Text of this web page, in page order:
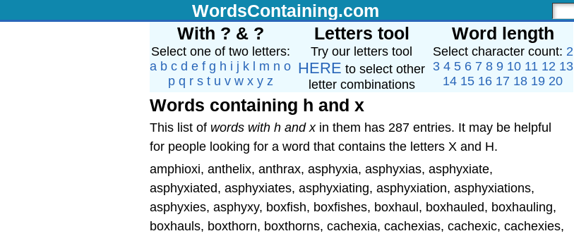
WordsContaining.com
With ? & ?
Select one of two letters:
a b c d e f g h i j k m n o
p q r s t u v w x y z
Letters tool
Try our letters tool
HERE to select other
letter combinations
Word length
Select character count: 2
3 4 5 6 7 8 9 10 11 12 13
14 15 16 17 18 19 20
Words containing h and x
This list of words with h and xin them has 287 entries. It may be helpful
for people looking for a word that contains the letters X and H.
amphioxi, anthelix, anthrax, asphyxia, asphyxias, asphyxiate,
asphyxiated, asphyxiates, asphyxiating, asphyxiation, asphyxiations,
asphyxies, asphyxy, boxfish, boxfishes, boxhaul, boxhauled, boxhauling,
boxhauls, boxthorn, boxthorns, cachexia, cachexias, cachexic, cachexies,